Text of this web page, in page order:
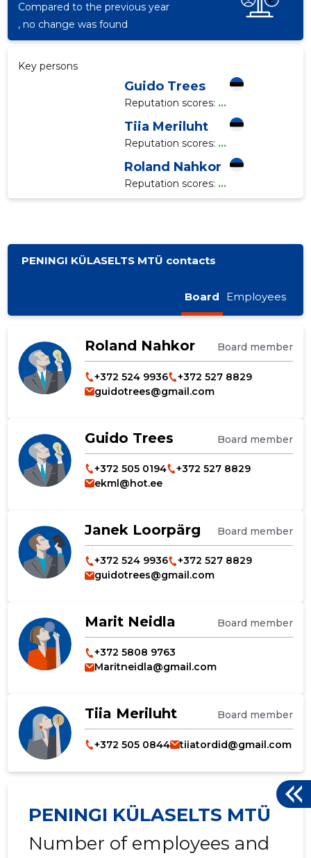
Compared to the previous year
, no change was found
Key persons
Guido Trees
Reputation scores: ...
Tiia Meriluht
Reputation scores: ...
Roland Nahkor
Reputation scores: ...
PENINGI KÜLASELTS MTÜ contacts
Board Employees
Roland Nahkor Board member
+372 524 9936
+372 527 8829
guidotrees@gmail.com
Guido Trees Board member
+372 505 0194
+372 527 8829
ekml@hot.ee
Janek Loorpärg Board member
+372 524 9936
+372 527 8829
guidotrees@gmail.com
Marit Neidla Board member
+372 5808 9763
Maritneidla@gmail.com
Tiia Meriluht Board member
+372 505 0844 tiiatordid@gmail.com
PENINGI KÜLASELTS MTÜ
Number of employees and